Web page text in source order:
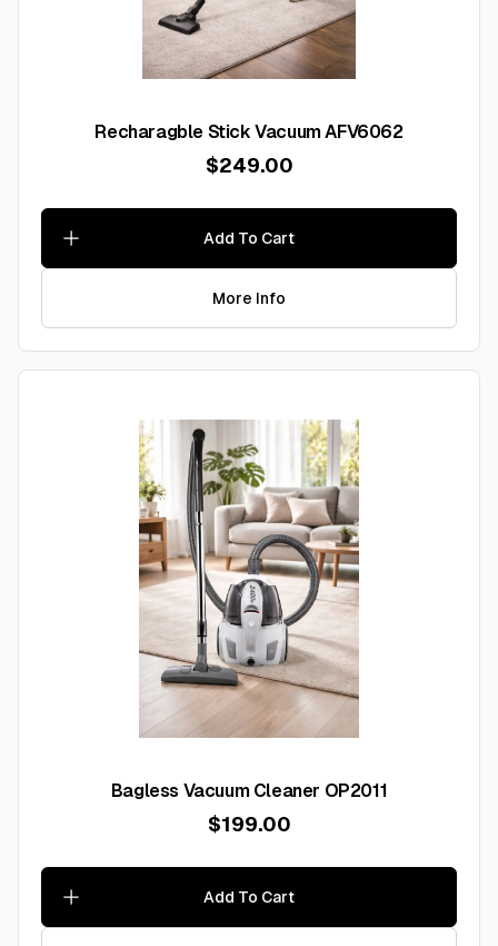
Recharagble Stick Vacuum AFV6062
$249.00
Add To Cart
More Info
Bagless Vacuum Cleaner OP2011
$199.00
Add To Cart